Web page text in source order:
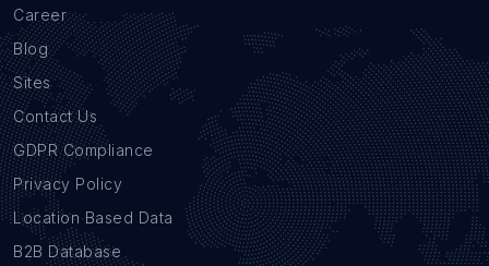
Career
Blog
Sites
Contact Us
GDPR Compliance
Privacy Policy
Location Based Data
B2B Database